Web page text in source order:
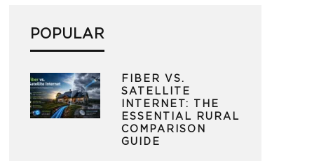
POPULAR
FIBER VS.
SATELLITE
INTERNET: THE
ESSENTIAL RURAL
COMPARISON
GUIDE